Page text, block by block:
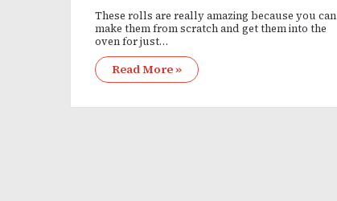
These rolls are really amazing because you can
make them from scratch and get them into the
oven for just…
Read More »